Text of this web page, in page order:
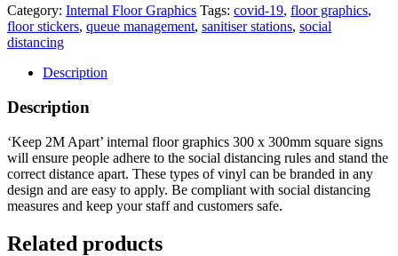
Category: Internal Floor Graphics Tags: covid-19, floor graphics,
floor stickers, queue management, sanitiser stations, social
distancing
Description
Description
‘Keep 2M Apart’ internal floor graphics 300 x 300mm square signs
will ensure people adhere to the social distancing rules and stand the
correct distance apart. These types of vinyl can be branded in any
design and are easy to apply. Be compliant with social distancing
measures and keep your staff and customers safe.
Related products